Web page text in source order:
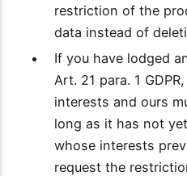
restriction of the
data instead of
If you have lodged
Art. 21 para. 1
interests and ours
long as it has not
whose interests
request the